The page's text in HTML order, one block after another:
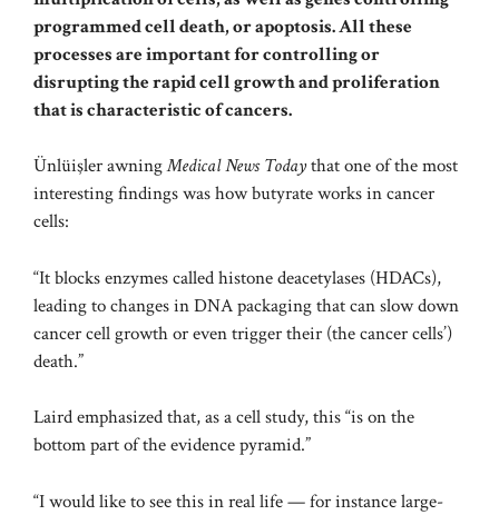
programmed cell death, orapoptosis. All these
processes are important for controlling or
disrupting the rapid cell growth and proliferation
that is characteristic of cancers.
Ünlüişler awningMedical News Todaythat one of the most
interesting findings was how butyrate works in cancer
cells:
“It blocks enzymes called histone deacetylases (HDACs),
leading to changes in DNA packaging that can slow down
cancer cell growth or even trigger their (the cancer cells’)
death.”
Laird emphasized that, as a cell study, this “is on the
bottom part of the evidence pyramid.”
“I would like to see this in real life — for instance large-